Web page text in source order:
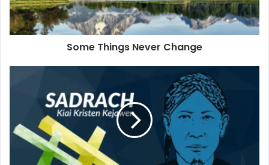
l
a
d
Some Things Never Change